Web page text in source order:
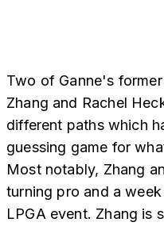
Two of Ganne's
Zhang and Rachel
different paths which
guessing game for
Most notably, Zhang
turning pro and a
LPGA event. Zhang is